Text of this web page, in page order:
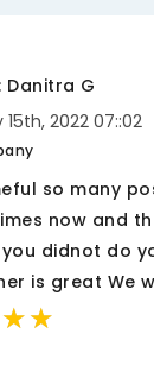
Danitra G
2022 07::02
so many
now and
didnot do
is great We